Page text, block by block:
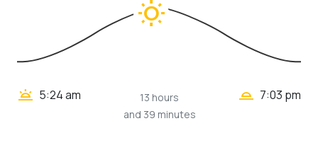
wb_sunny
wb_twilight 5:24 am
13 hours
and 39 minutes
wb_twilight_2 7:03 pm